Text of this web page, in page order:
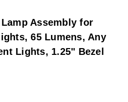
Assembly for
65 Lumens, Any
Lights, 1.25" Bezel